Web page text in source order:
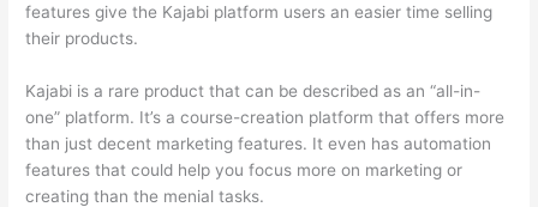
features give the Kajabi platform users an easier time selling
their products.
Kajabi is a rare product that can be described as an “all-in-
one” platform. It’s a course-creation platform that offers more
than just decent marketing features. It even has automation
features that could help you focus more on marketing or
creating than the menial tasks.